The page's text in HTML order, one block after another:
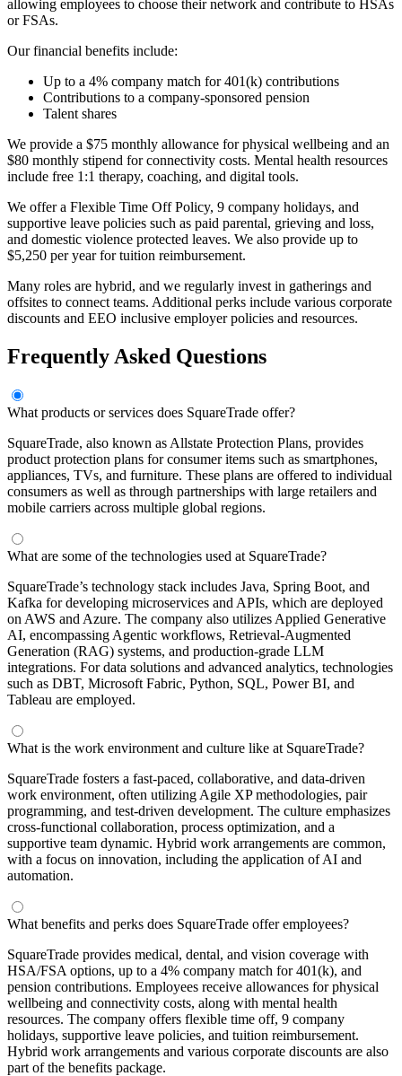
allowing employees to choose their network and contribute to HSAs
or FSAs.
Our financial benefits include:
Up to a 4% company match for 401(k) contributions
Contributions to a company-sponsored pension
Talent shares
We provide a $75 monthly allowance for physical wellbeing and an
$80 monthly stipend for connectivity costs. Mental health resources
include free 1:1 therapy, coaching, and digital tools.
We offer a Flexible Time Off Policy, 9 company holidays, and
supportive leave policies such as paid parental, grieving and loss,
and domestic violence protected leaves. We also provide up to
$5,250 per year for tuition reimbursement.
Many roles are hybrid, and we regularly invest in gatherings and
offsites to connect teams. Additional perks include various corporate
discounts and EEO inclusive employer policies and resources.
Frequently Asked Questions
What products or services does SquareTrade offer?
SquareTrade, also known as Allstate Protection Plans, provides
product protection plans for consumer items such as smartphones,
appliances, TVs, and furniture. These plans are offered to individual
consumers as well as through partnerships with large retailers and
mobile carriers across multiple global regions.
What are some of the technologies used at SquareTrade?
SquareTrade’s technology stack includes Java, Spring Boot, and
Kafka for developing microservices and APIs, which are deployed
on AWS and Azure. The company also utilizes Applied Generative
AI, encompassing Agentic workflows, Retrieval-Augmented
Generation (RAG) systems, and production-grade LLM
integrations. For data solutions and advanced analytics, technologies
such as DBT, Microsoft Fabric, Python, SQL, Power BI, and
Tableau are employed.
What is the work environment and culture like at SquareTrade?
SquareTrade fosters a fast-paced, collaborative, and data-driven
work environment, often utilizing Agile XP methodologies, pair
programming, and test-driven development. The culture emphasizes
cross-functional collaboration, process optimization, and a
supportive team dynamic. Hybrid work arrangements are common,
with a focus on innovation, including the application of AI and
automation.
What benefits and perks does SquareTrade offer employees?
SquareTrade provides medical, dental, and vision coverage with
HSA/FSA options, up to a 4% company match for 401(k), and
pension contributions. Employees receive allowances for physical
wellbeing and connectivity costs, along with mental health
resources. The company offers flexible time off, 9 company
holidays, supportive leave policies, and tuition reimbursement.
Hybrid work arrangements and various corporate discounts are also
part of the benefits package.